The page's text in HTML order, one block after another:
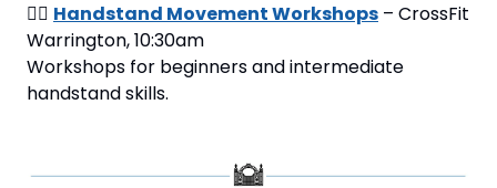
🤸‍♂️ Handstand Movement Workshops – CrossFit
Warrington, 10:30am
Workshops for beginners and intermediate
handstand skills.